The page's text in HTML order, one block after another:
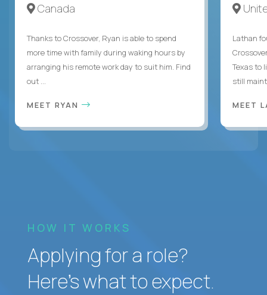
Canada
Thanks to Crossover, Ryan is able to spend
more time with family during waking hours by
arranging his remote work day to suit him. Find
out ...
MEET RYAN
Lathan
Texas to
still
MEET
HOW IT WORKS
Applying for a role?
Here’s what to expect.